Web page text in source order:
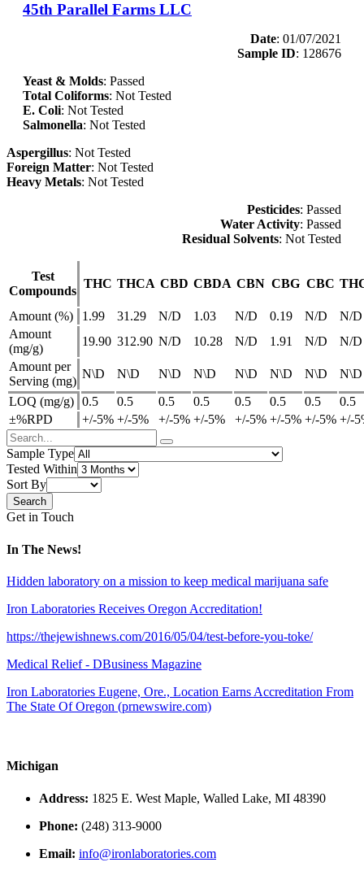
45th Parallel Farms LLC
Date: 01/07/2021
Sample ID: 128676
Yeast & Molds: Passed
Total Coliforms: Not Tested
E. Coli: Not Tested
Salmonella: Not Tested
Aspergillus: Not Tested
Foreign Matter: Not Tested
Heavy Metals: Not Tested
Pesticides: Passed
Water Activity: Passed
Residual Solvents: Not Tested
Test
Compounds
THC THCA CBD CBDA CBN CBG CBC
Amount (%) 1.99 31.29 N/D 1.03 N/D 0.19 N/D
N/D
Amount
(mg/g)
19.90 312.90 N/D 10.28 N/D 1.91 N/D
N/D
Amount per
Serving (mg)
N\D N\D N\D N\D N\D N\D N\D
N\D
LOQ (mg/g) 0.5 0.5 0.5 0.5 0.5 0.5 0.5
0.5
±%RPD
+/-5% +/-5% +/-5% +/-5% +/-5% +/-5% +/-5% +/-
Sample Type
Tested Within
Sort By
Get in Touch
In The News!
Hidden laboratory on a mission to keep medical marijuana safe
Iron Laboratories Receives Oregon Accreditation!
https://thejewishnews.com/2016/05/04/test-before-you-toke/
Medical Relief - DBusiness Magazine
Iron Laboratories Eugene, Ore., Location Earns Accreditation From
The State Of Oregon (prnewswire.com)
Michigan
Address: 1825 E. West Maple, Walled Lake, MI 48390
Phone: (248) 313-9000
Email: info@ironlaboratories.com